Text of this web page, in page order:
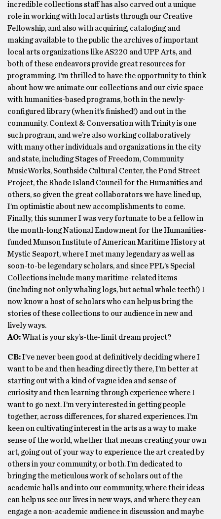
incredible collections staff has also carved out a unique
role in working with local artists through our Creative
Fellowship, and also with acquiring, cataloging and
making available to the public the archives of important
local arts organizations like AS220 and UPP Arts, and
both of these endeavors provide great resources for
programming. I’m thrilled to have the opportunity to think
about how we animate our collections and our civic space
with humanities-based programs, both in the newly-
configured library (when it’s finished!) and out in the
community. Context & Conversation with Trinity is one
such program, and we’re also working collaboratively
with many other individuals and organizations in the city
and state, including Stages of Freedom, Community
MusicWorks, Southside Cultural Center, the Pond Street
Project, the Rhode Island Council for the Humanities and
others, so given the great collaborators we have lined up,
I’m optimistic about new accomplishments to come.
Finally, this summer I was very fortunate to be a fellow in
the month-long National Endowment for the Humanities-
funded Munson Institute of American Maritime History at
Mystic Seaport, where I met many legendary as well as
soon-to-be legendary scholars, and since PPL’s Special
Collections include many maritime-related items
(including not only whaling logs, but actual whale teeth!) I
now know a host of scholars who can help us bring the
stories of these collections to our audience in new and
lively ways.
AO:What is your sky’s-the-limit dream project?
CB:I’ve never been good at definitively deciding where I
want to be and then heading directly there, I’m better at
starting out with a kind of vague idea and sense of
curiosity and then learning through experience where I
want to go next. I’m very interested in getting people
together, across differences, for shared experiences. I’m
keen on cultivating interest in the arts as a way to make
sense of the world, whether that means creating your own
art, going out of your way to experience the art created by
others in your community, or both. I’m dedicated to
bringing the meticulous work of scholars out of the
academic halls and into our community, where their ideas
can help us see our lives in new ways, and where they can
engage a non-academic audience in discussion and maybe